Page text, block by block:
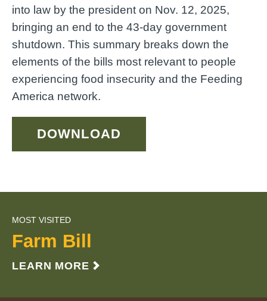
into law by the president on Nov. 12, 2025,
bringing an end to the 43-day government
shutdown. This summary breaks down the
elements of the bills most relevant to people
experiencing food insecurity and the Feeding
America network.
DOWNLOAD
MOST VISITED
Farm Bill
LEARN MORE